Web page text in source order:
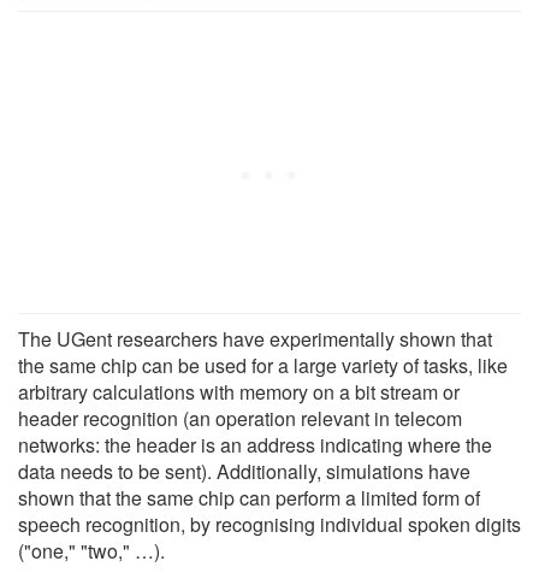
The UGent researchers have experimentally shown that
the same chip can be used for a large variety of tasks, like
arbitrary calculations with memory on a bit stream or
header recognition (an operation relevant in telecom
networks: the header is an address indicating where the
data needs to be sent). Additionally, simulations have
shown that the same chip can perform a limited form of
speech recognition, by recognising individual spoken digits
("one," "two," …).